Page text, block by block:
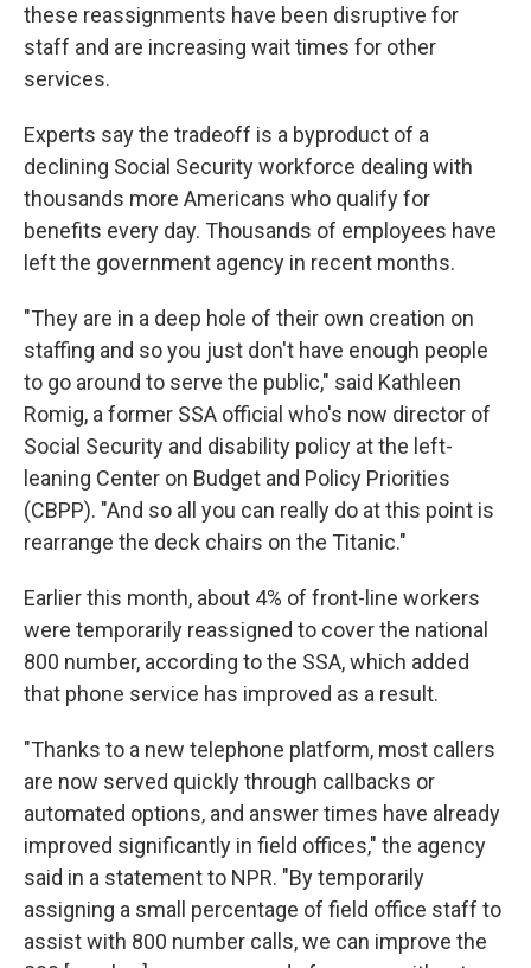
these reassignments have been disruptive for
staff and are increasing wait times for other
services.
Experts say the tradeoff is a byproduct of a
declining Social Security workforce dealing with
thousands more Americans who qualify for
benefits every day. Thousands of employees have
left the government agency in recent months.
"They are in a deep hole of their own creation on
staffing and so you just don't have enough people
to go around to serve the public," said Kathleen
Romig, a former SSA official who's now director of
Social Security and disability policy at the left-
leaning Center on Budget and Policy Priorities
(CBPP). "And so all you can really do at this point is
rearrange the deck chairs on the Titanic."
Earlier this month, about 4% of front-line workers
were temporarily reassigned to cover the national
800 number, according to the SSA, which added
that phone service has improved as a result.
"Thanks to a new telephone platform, most callers
are now served quickly through callbacks or
automated options, and answer times have already
improved significantly in field offices," the agency
said in a statement to NPR. "By temporarily
assigning a small percentage of field office staff to
assist with 800 number calls, we can improve the